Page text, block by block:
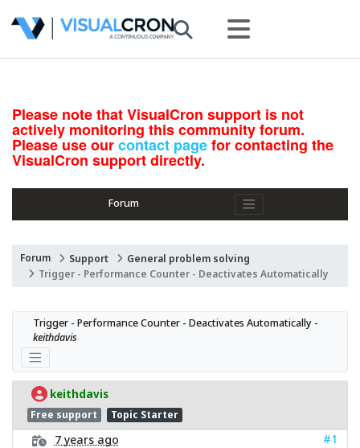
Please note that VisualCron support is not
actively monitoring this community forum.
Please use ourcontact pagefor contacting the
VisualCron support directly.
Forum
Forum Support
General problem solving
Trigger - Performance Counter - Deactivates Automatically
keithdavis
keithdavis
Free support Topic Starter
7 years ago
#1